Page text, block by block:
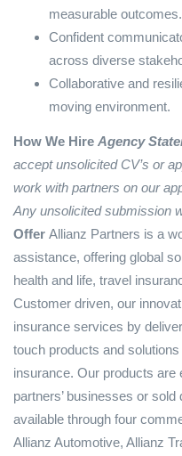
measurable outcomes.
Confident
across diverse
Collaborative and
moving environment.
How We Hire Agency
accept unsolicited CV’s or
work with partners on our
Any unsolicited submission
Offer Allianz Partners is a
assistance, offering global
health and life, travel
Customer driven, our
insurance services by
touch products and
insurance. Our products
partners’ businesses or
available through four
Allianz Automotive, Allianz